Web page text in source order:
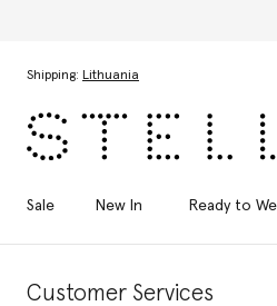
Shipping: Lithuania
Sale New In Ready to
Customer Services